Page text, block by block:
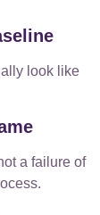
look like
a failure of